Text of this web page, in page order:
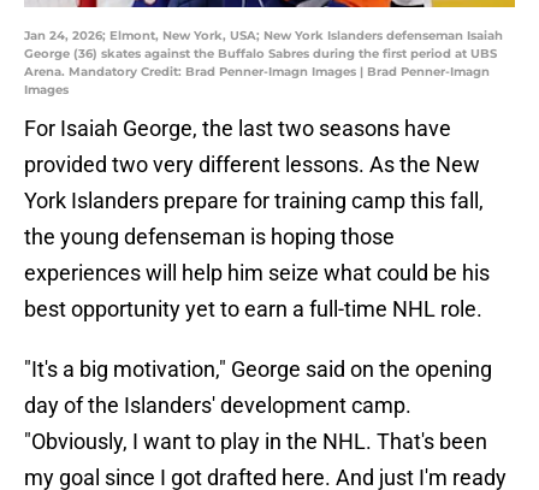
Jan 24, 2026; Elmont, New York, USA; New York Islanders defenseman Isaiah
George (36) skates against the Buffalo Sabres during the first period at UBS
Arena. Mandatory Credit: Brad Penner-Imagn Images | Brad Penner-Imagn
Images
For Isaiah George, the last two seasons have
provided two very different lessons. As the New
York Islanders prepare for training camp this fall,
the young defenseman is hoping those
experiences will help him seize what could be his
best opportunity yet to earn a full-time NHL role.
"It's a big motivation," George said on the opening
day of the Islanders' development camp.
"Obviously, I want to play in the NHL. That's been
my goal since I got drafted here. And just I'm ready